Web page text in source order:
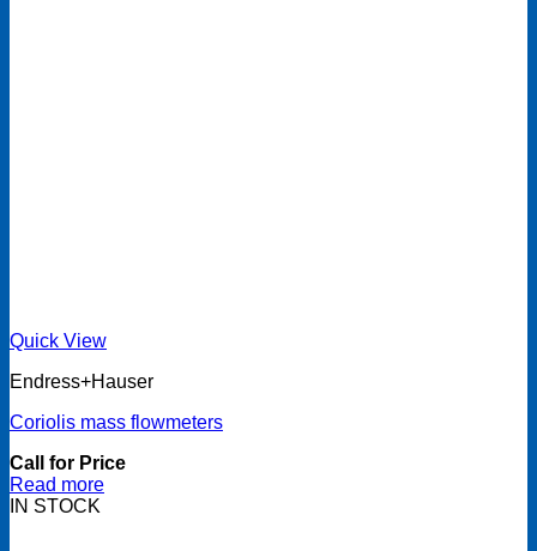
Quick View
Endress+Hauser
Coriolis mass flowmeters
Call for Price
Read more
IN STOCK